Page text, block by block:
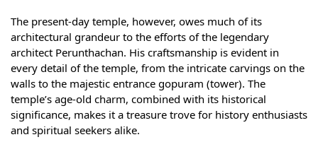
The present-day temple, however, owes much of its
architectural grandeur to the efforts of the legendary
architect Perunthachan. His craftsmanship is evident in
every detail of the temple, from the intricate carvings on the
walls to the majestic entrance gopuram (tower). The
temple’s age-old charm, combined with its historical
significance, makes it a treasure trove for history enthusiasts
and spiritual seekers alike.